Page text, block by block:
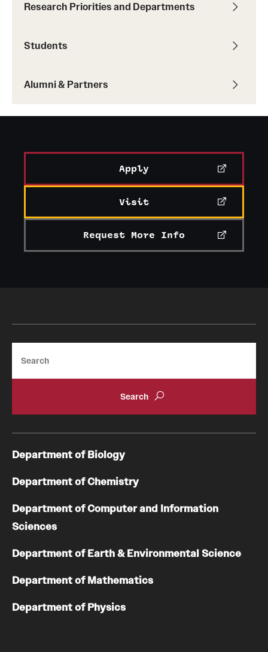
Research Priorities and Departments
Students
Alumni & Partners
Apply
Visit
Request More Info
Department of Biology
Department of Chemistry
Department of Computer and Information
Sciences
Department of Earth & Environmental Science
Department of Mathematics
Department of Physics